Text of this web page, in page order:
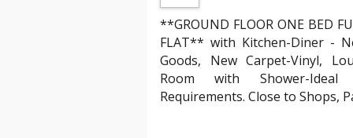
**GROUND FLOOR ONE BED
FLAT** with Kitchen-Diner -
Goods, New Carpet-Vinyl,
Room with Shower-
Requirements. Close to Shops,
Mark R
Landlord about legal compliance
"Partnering with YAB has been
compliant with all the evolving English